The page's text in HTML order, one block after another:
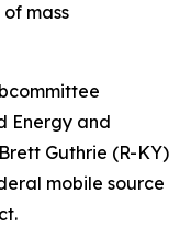
mass
Energy and
Guthrie (R-KY)
mobile source